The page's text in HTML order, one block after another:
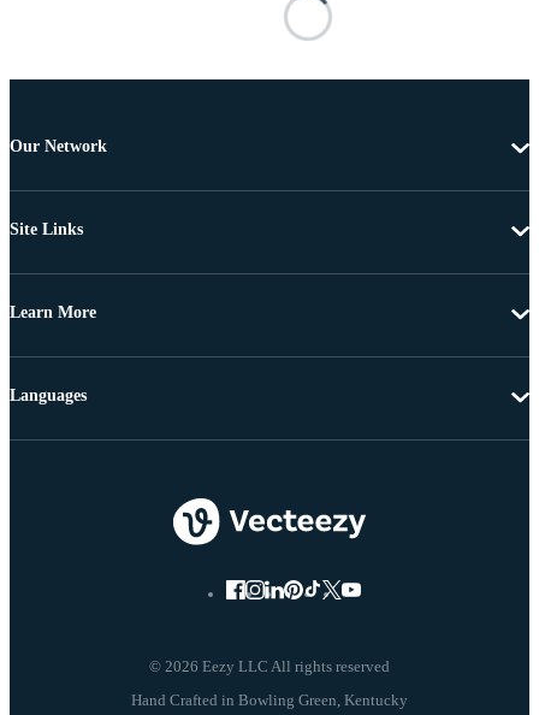
Our Network
Site Links
Learn More
© 2026 Eezy LLC All rights reserved
Languages